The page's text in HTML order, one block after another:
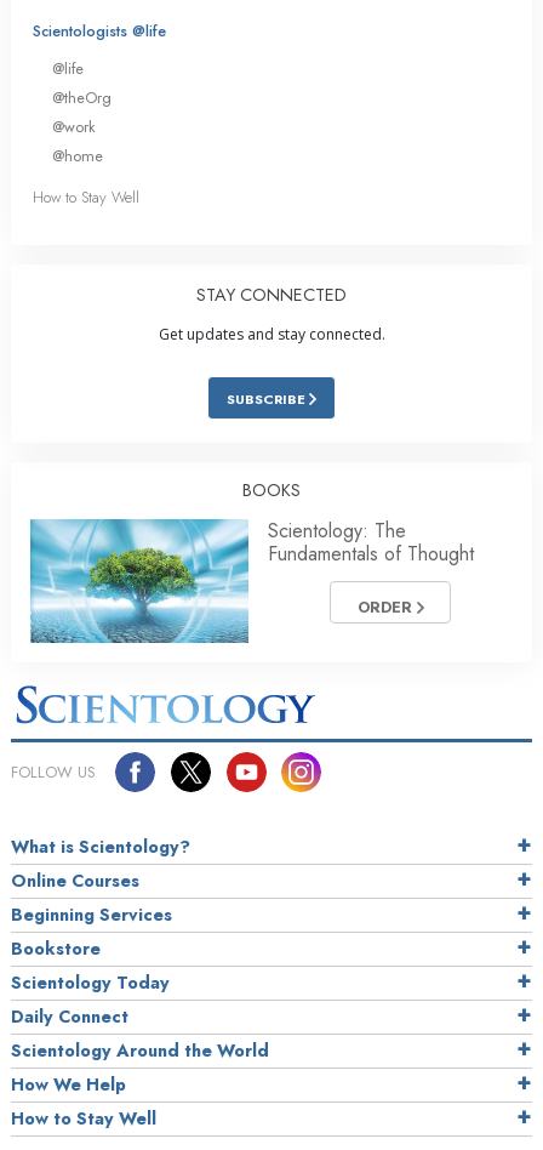
Scientologists @life
@life
@theOrg
@work
@home
How to Stay Well
STAY CONNECTED
Get updates and stay connected.
SUBSCRIBE
BOOKS
Scientology: The
Fundamentals of Thought
ORDER
FOLLOW US
What is Scientology?
Online Courses
Beginning Services
Bookstore
Scientology Today
Daily Connect
Scientology Around the World
How We Help
How to Stay Well